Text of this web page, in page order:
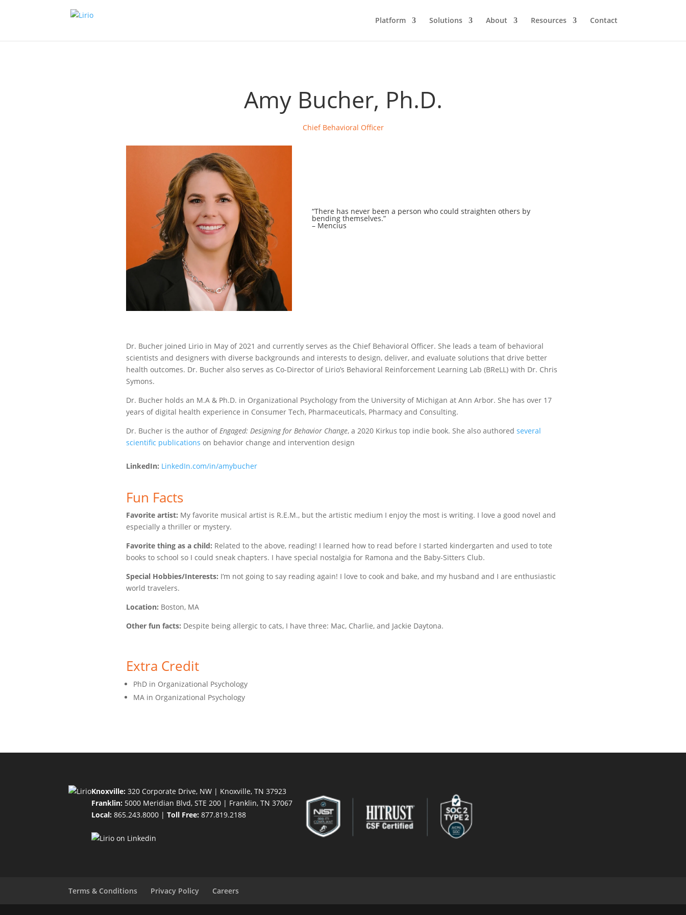
Platform Solutions About Resources Contact
Amy Bucher, Ph.D.
Chief Behavioral Officer
“There has never been a person who couldstraighten others by
bending themselves.”
– Mencius
Dr. Bucher joined Lirio in May of 2021 and currently serves as the Chief Behavioral Officer. She leads a team of behavioral
scientists and designers with diverse backgrounds and interests to design, deliver, and evaluate solutions that drive better
health outcomes. Dr. Bucher also serves as Co-Director of Lirio’s Behavioral Reinforcement Learning Lab (BReLL) with Dr. Chris
Symons.
Dr. Bucher holds an M.A & Ph.D. in Organizational Psychology from the University of Michigan at Ann Arbor. She has over 17
years of digital health experience in Consumer Tech, Pharmaceuticals, Pharmacy and Consulting.
Dr. Bucher is the author ofEngaged: Designing for Behavior Change, a 2020 Kirkus top indie book. She also authored several
scientific publications on behavior change and intervention design
LinkedIn: LinkedIn.com/in/amybucher
Fun Facts
Favorite artist: My favorite musical artist is R.E.M., but the artistic medium I enjoy the most is writing. I love a good novel and
especially a thriller or mystery.
Favorite thing as a child: Related to the above, reading! I learned how to read before I started kindergarten and used to tote
books to school so I could sneak chapters. I have special nostalgia for Ramona and the Baby-Sitters Club.
Special Hobbies/Interests: I’m not going to say reading again! I love to cook and bake, and my husband and I are enthusiastic
world travelers.
Location: Boston, MA
Other fun facts: Despite being allergic to cats, I have three: Mac, Charlie, and Jackie Daytona.
Extra Credit
PhD in Organizational Psychology
MA in Organizational Psychology
Knoxville: 320 Corporate Drive, NW | Knoxville, TN 37923
Franklin: 5000 Meridian Blvd, STE 200 | Franklin, TN 37067
Local: 865.243.8000 |Toll Free: 877.819.2188
Terms & Conditions Privacy Policy Careers